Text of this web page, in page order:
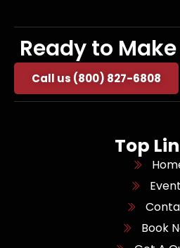
Ready to
Call us (800) 827-6808
Top
Book